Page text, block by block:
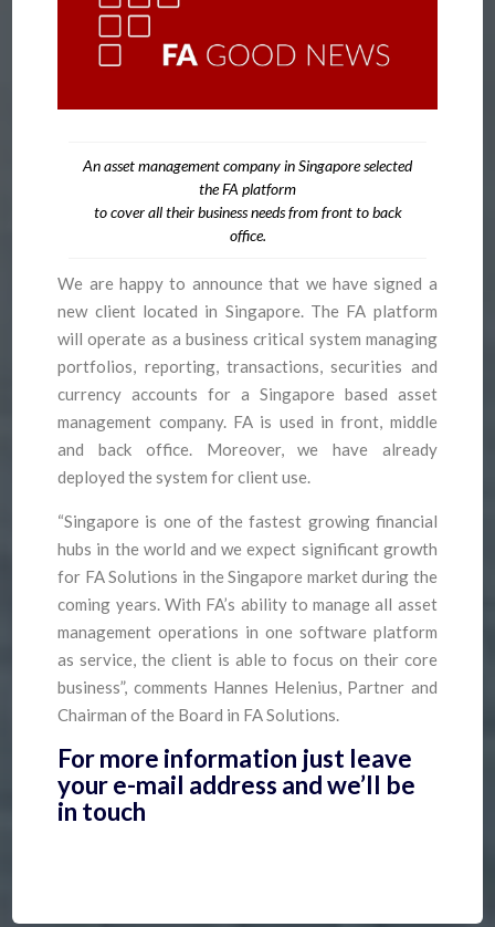
An asset management company in Singapore selected
the FA platform
to cover all their business needs from front to back
office.
We are happy to announce that we have signed a
new client located in Singapore. The FA platform
will operate as a business critical system managing
portfolios, reporting, transactions, securities and
currency accounts for a Singapore based asset
management company. FA is used in front, middle
and back office. Moreover, we have already
deployed the system for client use.
“Singapore is one of the fastest growing financial
hubs in the world and we expect significant growth
for FA Solutions in the Singapore market during the
coming years. With FA’s ability to manage all asset
management operations in one software platform
as service, the client is able to focus on their core
business”, comments Hannes Helenius, Partner and
Chairman of the Board in FA Solutions.
For more information just leave
your e-mail address and we’ll be
in touch